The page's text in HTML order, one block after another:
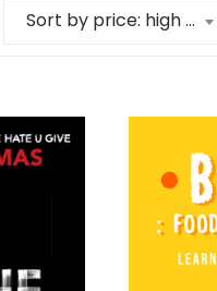
Sort by price: high to low